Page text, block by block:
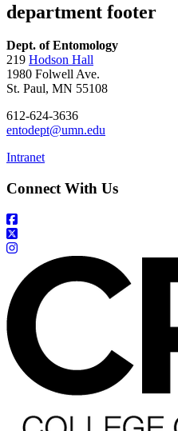
department footer
Dept. of Entomology
219 Hodson Hall
1980 Folwell Ave.
St. Paul, MN 55108
612-624-3636
entodept@umn.edu
Intranet
Connect With Us